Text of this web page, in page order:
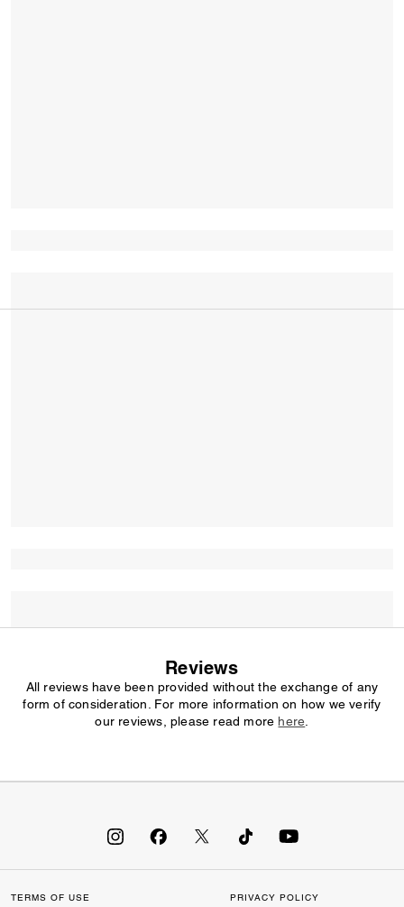
Reviews
All reviews have been provided without the exchange of any
form of consideration. For more information on how we verify
our reviews, please read more here
TERMS OF USE PRIVACY POLICY